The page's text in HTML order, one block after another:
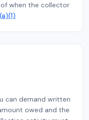
when the collector
can demand written
owed and the